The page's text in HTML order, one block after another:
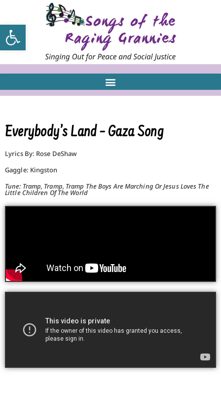
Open toolbar
Everybody’s Land – Gaza Song
Lyrics By: Rose DeShaw
Gaggle: Kingston
Tune: Tramp, Tramp, Tramp The Boys Are Marching Or Jesus Loves The
Little Children Of The World